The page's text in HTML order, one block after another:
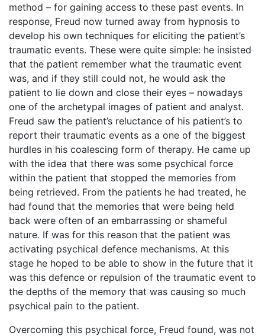
method – for gaining access to these past events. In
response, Freud now turned away from hypnosis to
develop his own techniques for eliciting the patient’s
traumatic events. These were quite simple: he insisted
that the patient remember what the traumatic event
was, and if they still could not, he would ask the
patient to lie down and close their eyes – nowadays
one of the archetypal images of patient and analyst.
Freud saw the patient’s reluctance of his patient’s to
report their traumatic events as a one of the biggest
hurdles in his coalescing form of therapy. He came up
with the idea that there was some psychical force
within the patient that stopped the memories from
being retrieved. From the patients he had treated, he
had found that the memories that were being held
back were often of an embarrassing or shameful
nature. If was for this reason that the patient was
activating psychical defence mechanisms. At this
stage he hoped to be able to show in the future that it
was this defence or repulsion of the traumatic event to
the depths of the memory that was causing so much
psychical pain to the patient.
Overcoming this psychical force, Freud found, was not